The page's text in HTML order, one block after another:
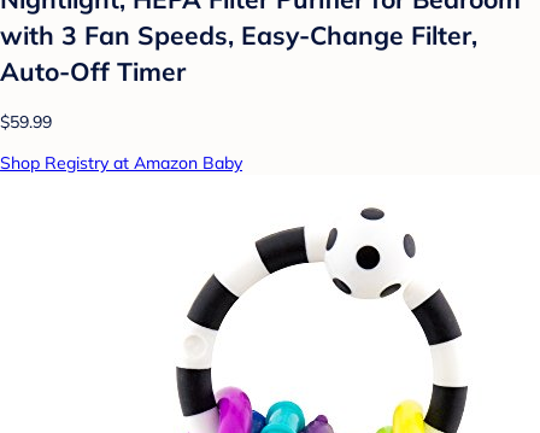
with 3 Fan Speeds, Easy-Change Filter,
Auto-Off Timer
$59.99
Shop Registry at Amazon Baby